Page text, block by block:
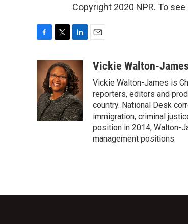
Copyright 2020 NPR. To
c
e
o
o
k
i
t
t
e
r
n
k
e
d
I
n
aVickie Walton-
Vickie Walton-James is
reporters, editors and
country. National Desk
immigration, criminal
position in 2014, Walton-
management positions.